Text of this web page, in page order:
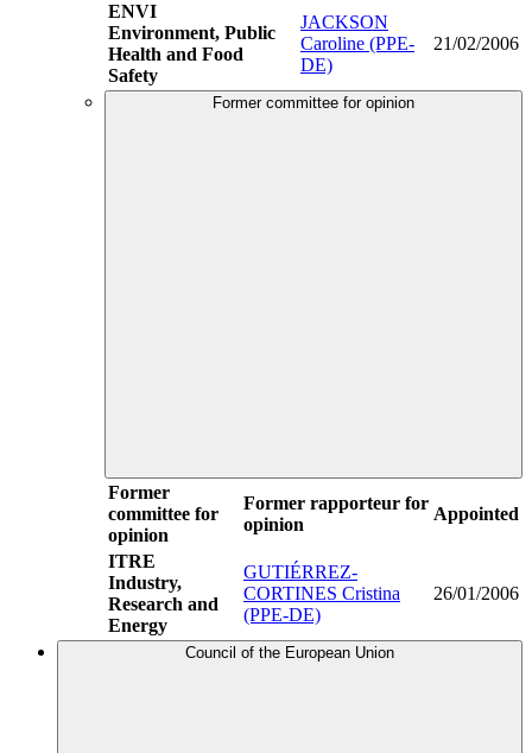
ENVI
Environment, Public
Health and Food
Safety
JACKSON
Caroline (PPE-
DE)
21/02/2006
Former committee for opinion
Former
committee for
opinion
Former rapporteur for
opinion
Appointed
ITRE
Industry,
Research and
Energy
GUTIÉRREZ-
CORTINES Cristina
(PPE-DE)
26/01/2006
Council of the European Union